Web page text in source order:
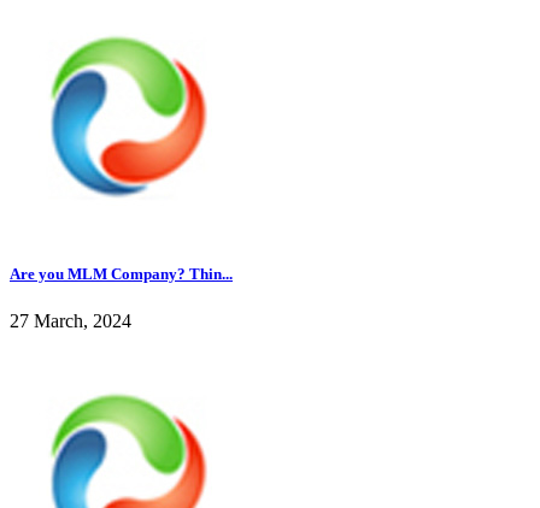
Are you MLM Company? Thin...
27 March, 2024